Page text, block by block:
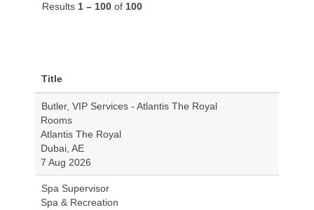
Results 1 – 100 of 100
Title
Butler, VIP Services - Atlantis The Royal
Rooms
Atlantis The Royal
Dubai, AE
7 Aug 2026
Spa Supervisor
Spa & Recreation